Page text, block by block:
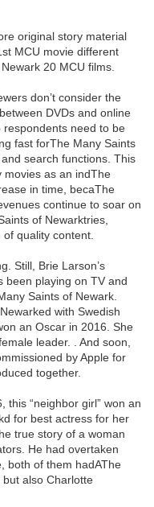
original story material
MCU movie different
20 MCU films.
don’t consider the
DVDs and online
need to be
fast forThe Many Saints
search functions. This
movies as an indThe
in time, becaThe
continue to soar on
of Newarktries,
quality content.
Still, Brie Larson’s
been playing on TV and
Saints of Newark.
with Swedish
an Oscar in 2016. She
leader. . And soon,
by Apple for
together.
this “neighbor girl” won an
for best actress for her
true story of a woman
He had overtaken
both of them hadAThe
also Charlotte